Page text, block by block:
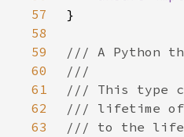
57
58
59
60
61
62
63